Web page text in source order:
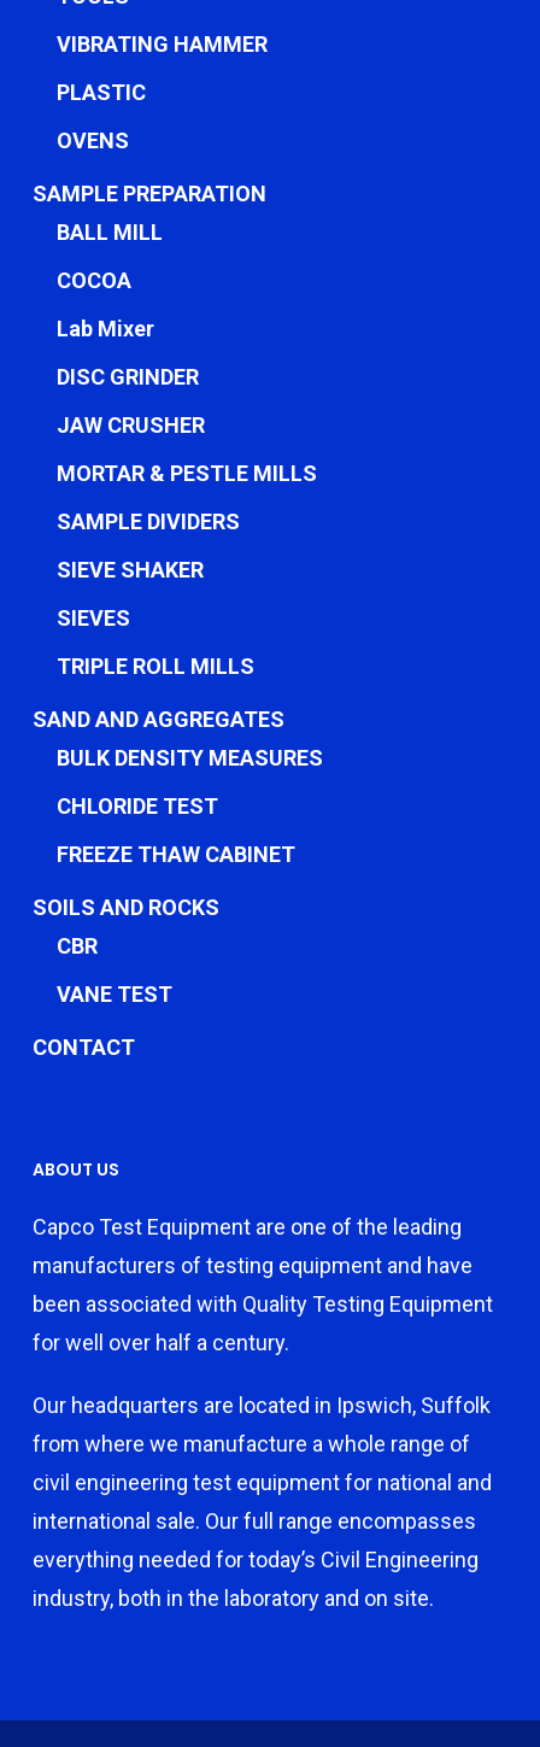
VIBRATING HAMMER
PLASTIC
OVENS
SAMPLE PREPARATION
BALL MILL
COCOA
Lab Mixer
DISC GRINDER
JAW CRUSHER
MORTAR & PESTLE MILLS
SAMPLE DIVIDERS
SIEVE SHAKER
SIEVES
TRIPLE ROLL MILLS
SAND AND AGGREGATES
BULK DENSITY MEASURES
CHLORIDE TEST
FREEZE THAW CABINET
SOILS AND ROCKS
CBR
VANE TEST
CONTACT
ABOUT US
Capco Test Equipment are one of the leading
manufacturers of testing equipment and have
been associated with Quality Testing Equipment
for well over half a century.
Our headquarters are located in Ipswich, Suffolk
from where we manufacture a whole range of
civil engineering test equipment for national and
international sale. Our full range encompasses
everything needed for today’s Civil Engineering
industry, both in the laboratory and on site.